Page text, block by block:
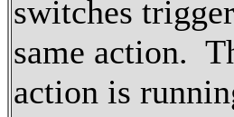
switches
same action.
action is